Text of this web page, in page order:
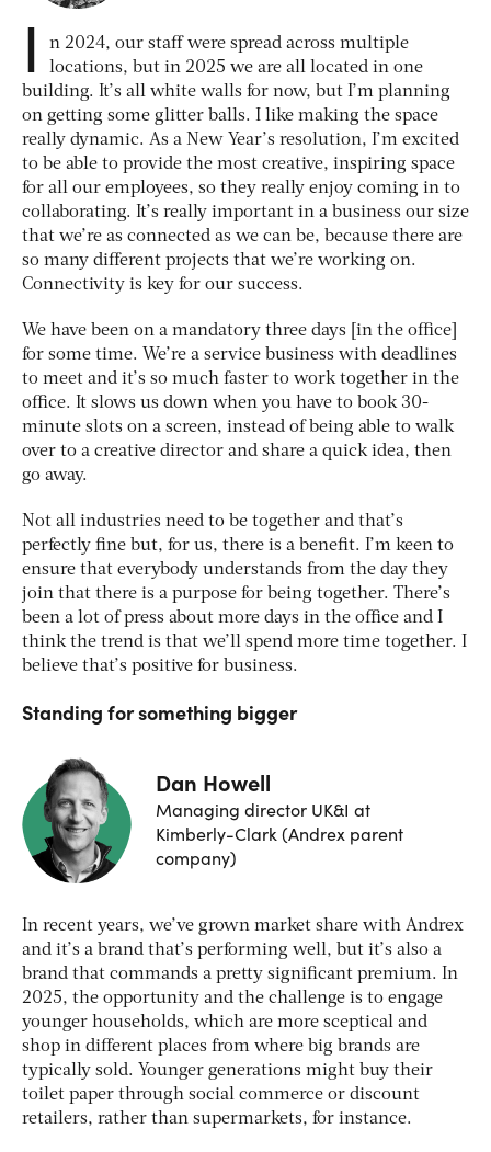
I
n 2024, our staff were spread across multiple
locations, but in 2025 we are all located in one
building. It’s all white walls for now, but I’m planning
on getting some glitter balls. I like making the space
really dynamic. As a New Year’s resolution, I’m excited
to be able to provide the most creative, inspiring space
for all our employees, so they really enjoy coming in to
collaborating. It’s really important in a business our size
that we’re as connected as we can be, because there are
so many different projects that we’re working on.
Connectivity is key for our success.
We have been on a mandatory three days [in the office]
for some time. We’re a service business with deadlines
to meet and it’s so much faster to work together in the
office. It slows us down when you have to book 30-
minute slots on a screen, instead of being able to walk
over to a creative director and share a quick idea, then
go away.
Not all industries need to be together and that’s
perfectly fine but, for us, there is a benefit. I’m keen to
ensure that everybody understands from the day they
join that there is a purpose for being together. There’s
been a lot of press about more days in the office and I
think the trend is that we’ll spend more time together. I
believe that’s positive for business.
Standing for something bigger
Dan Howell
Managing director UK&I at
Kimberly-Clark (Andrex parent
company)
In recent years, we’ve grown market share with Andrex
and it’s a brand that’s performing well, but it’s also a
brand that commands a pretty significant premium. In
2025, the opportunity and the challenge is to engage
younger households, which are more sceptical and
shop in different places from where big brands are
typically sold. Younger generations might buy their
toilet paper through social commerce or discount
retailers, rather than supermarkets, for instance.